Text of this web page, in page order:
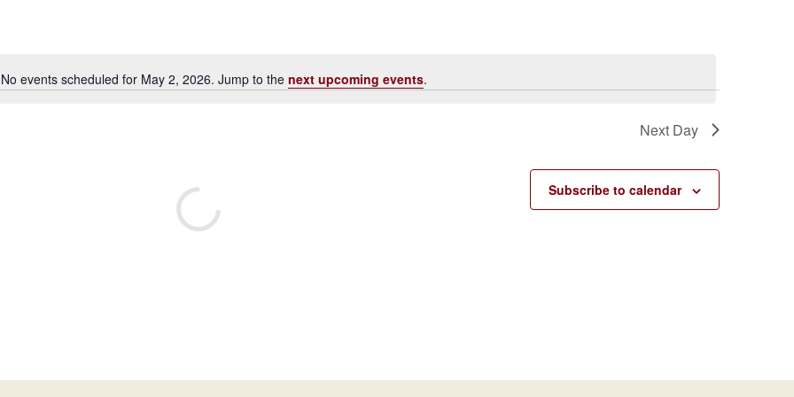
Notice
No events scheduled for May 2, 2026. Jump to the next upcoming events.
Next Day
Subscribe to calendar